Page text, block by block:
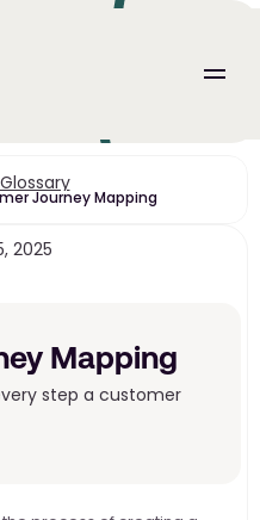
Journey Mapping
2025
Mapping
step a customer